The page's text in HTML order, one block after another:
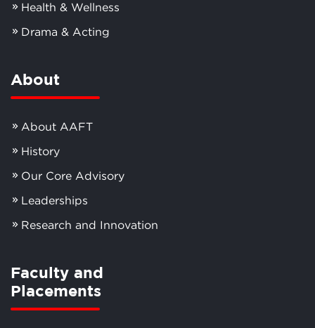
Health & Wellness
Drama & Acting
About
About AAFT
History
Our Core Advisory
Leaderships
Research and Innovation
Faculty and
Placements